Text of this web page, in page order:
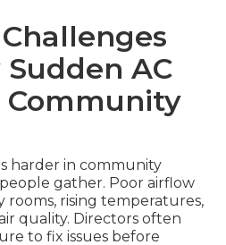
AC
Community
harder in community
gather. Poor airflow
rising temperatures,
quality. Directors often
to fix issues before